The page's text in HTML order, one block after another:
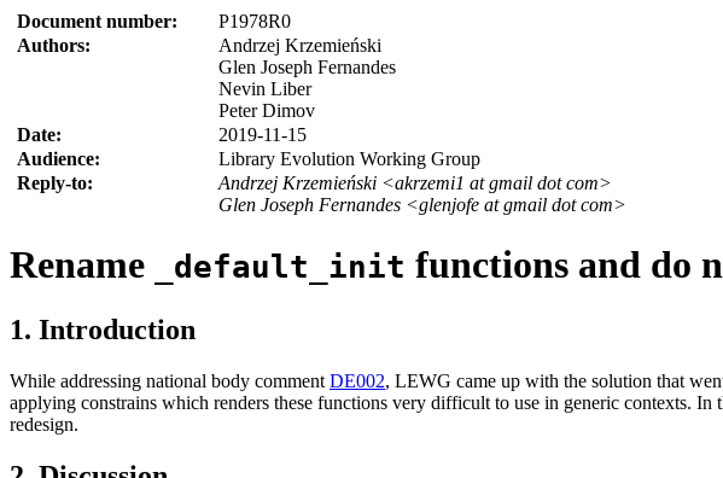
Document number:
P1978R0
Authors:
Andrzej Krzemieński
Glen Joseph Fernandes
Nevin Liber
Peter Dimov
Date:
2019-11-15
Audience:
Library Evolution Working Group
Reply-to:
Andrzej Krzemieński <akrzemi1 at gmail dot com>
Glen Joseph Fernandes <glenjofe at gmail dot com>
Rename _default_init functions and do
1. Introduction
While addressing national body comment DE002, LEWG came up with the solution that
applying constrains which renders these functions very difficult to use in generic contexts.
redesign.